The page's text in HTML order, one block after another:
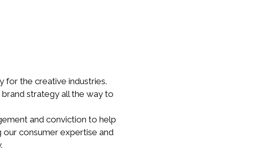
for the creative industries.
strategy all the way to
and conviction to help
consumer expertise and